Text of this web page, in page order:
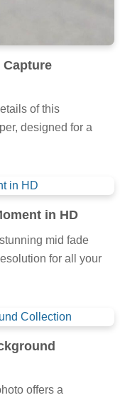
of this
designed for a
in HD
mid fade
for all your